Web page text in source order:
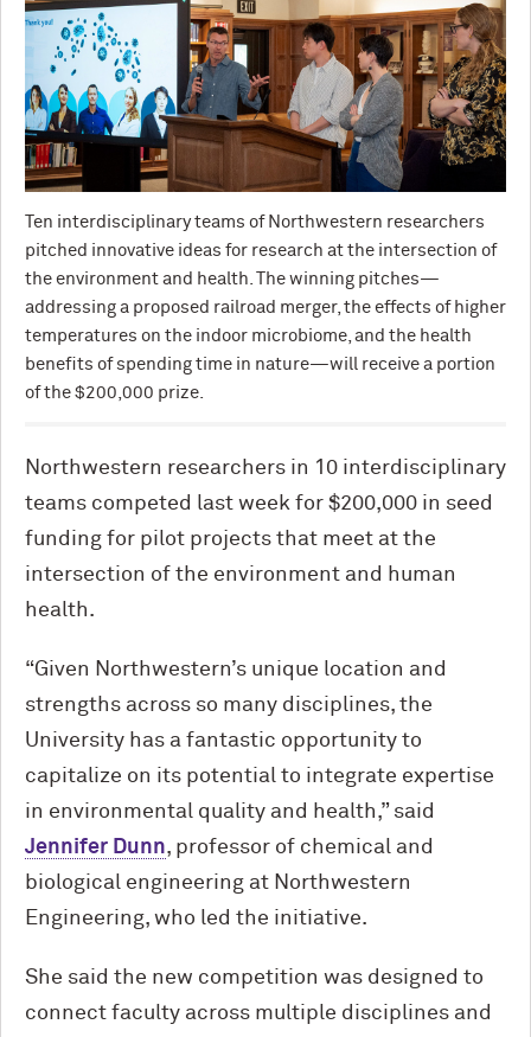
Ten interdisciplinary teams of Northwestern researchers
pitched innovative ideas for research at the intersection of
the environment and health. The winning pitches—
addressing a proposed railroad merger, the effects of higher
temperatures on the indoor microbiome, and the health
benefits of spending time in nature—will receive a portion
of the $200,000 prize.
Northwestern researchers in 10 interdisciplinary
teams competed last week for $200,000 in seed
funding for pilot projects that meet at the
intersection of the environment and human
health.
“Given Northwestern’s unique location and
strengths across so many disciplines, the
University has a fantastic opportunity to
capitalize on its potential to integrate expertise
in environmental quality and health,” said
Jennifer Dunn, professor of chemical and
biological engineering at Northwestern
Engineering, who led the initiative.
She said the new competition was designed to
connect faculty across multiple disciplines and